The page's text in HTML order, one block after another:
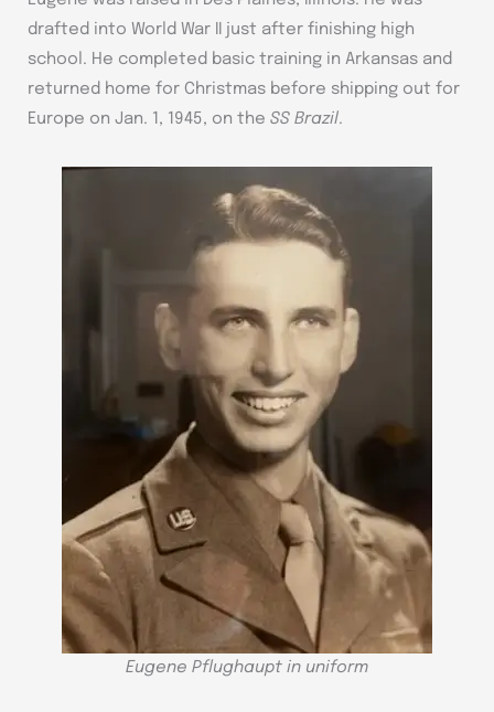
drafted into World War II just after finishing high
school. He completed basic training in Arkansas and
returned home for Christmas before shipping out for
Europe on Jan. 1, 1945, on the SS Brazil.
Eugene Pflughaupt in uniform